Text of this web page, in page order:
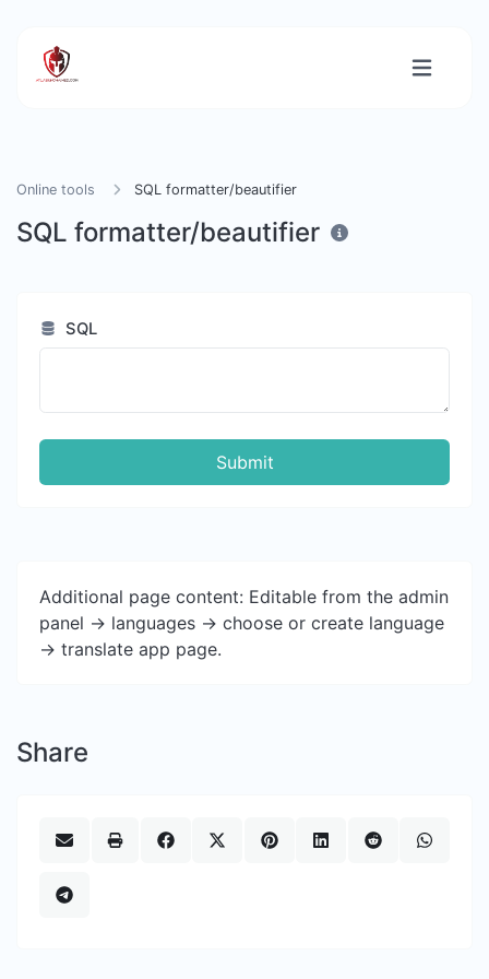
Online tools SQL formatter/beautifier
SQL formatter/beautifier
SQL
Submit
Additional page content: Editable from the admin
panel -> languages -> choose or create language
-> translate app page.
Share